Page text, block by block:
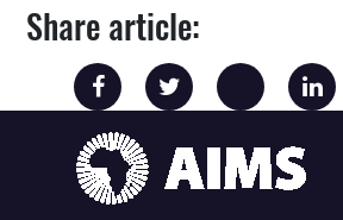
Share article: